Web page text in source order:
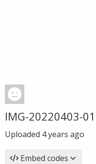
IMG-20220403-
Uploaded 4 years ago
Embed codes